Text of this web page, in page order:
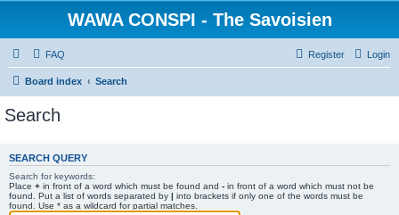
WAWA CONSPI - The Savoisien
FAQ Login
Register
Board index Search
Search
SEARCH QUERY
Search for keywords:
Place + in front of a word which must be found and - in front of a word which must not be
found. Put a list of words separated by | into brackets if only one of the words must be
found. Use * as a wildcard for partial matches.